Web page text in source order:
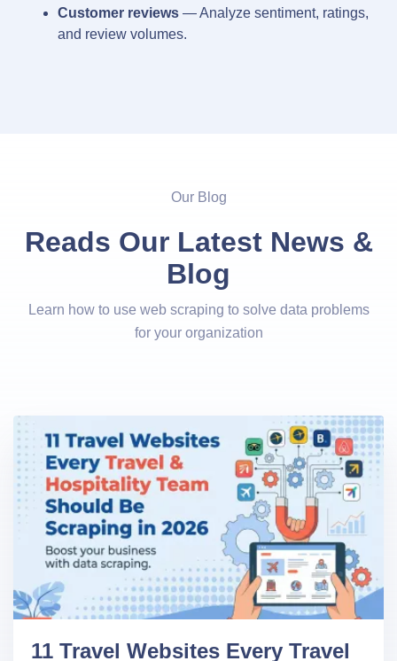
Customer reviews — Analyze sentiment, ratings,
and review volumes.
Our Blog
Reads Our Latest News &
Blog
Learn how to use web scraping to solve data problems
for your organization
11 Travel Websites Every Travel